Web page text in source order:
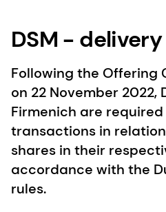
DSM -
Following the Offering
on 22 November 2022,
Firmenich are
transactions in
shares in their
accordance with the
rules.